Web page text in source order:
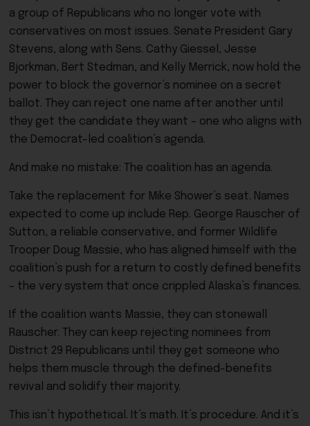
a group of Republicans who no longer vote with
conservatives on most issues. Senate President Gary
Stevens, along with Sens. Cathy Giessel, Jesse
Bjorkman, Bert Stedman, and Kelly Merrick, now hold the
power to block the governor’s nominee on a secret
ballot. They can reject one name after another until
they get the candidate they want – one who aligns with
the Democrat-led coalition’s agenda.
And make no mistake: The coalition has an agenda.
Take the replacement for Mike Shower’s seat. Names
expected to come up include Rep. George Rauscher of
Sutton, a reliable conservative, and former Wildlife
Trooper Doug Massie, who has aligned himself with the
coalition’s push for a return to costly defined benefits
– the very system that once crippled Alaska’s finances.
If the coalition wants Massie, they can stonewall
Rauscher. They can keep rejecting nominees from
District 29 Republicans until they get someone who
helps them muscle through the defined-benefits
revival and solidify their majority.
This isn’t hypothetical. It’s math. It’s procedure. And it’s